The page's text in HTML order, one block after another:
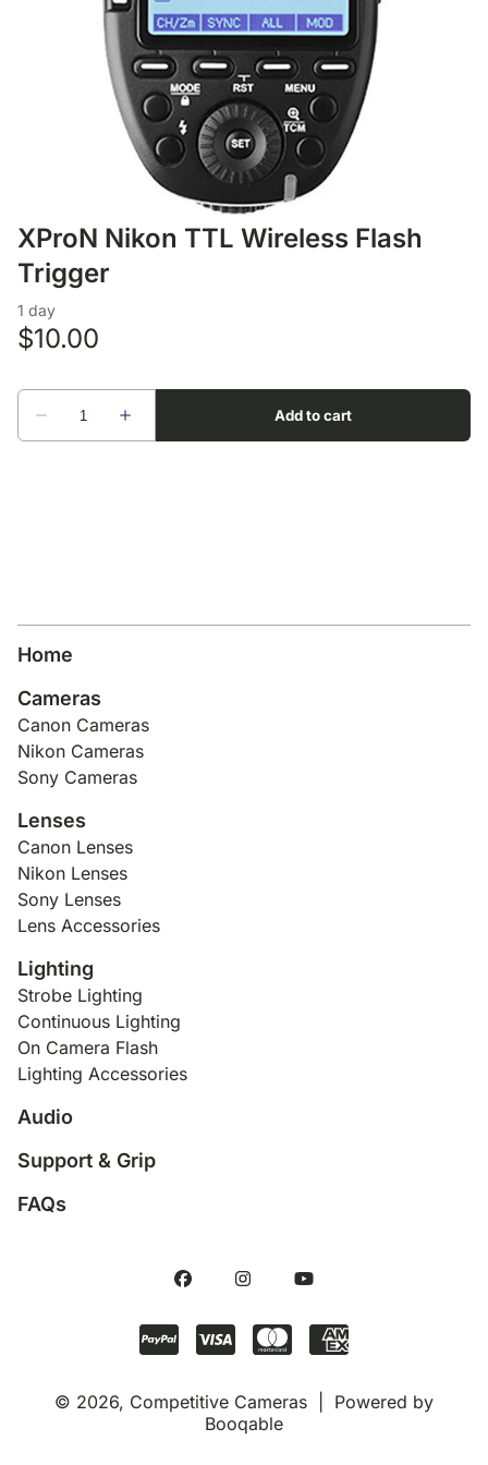
Lighting Accessories
XProN Nikon TTL Wireless Flash
Trigger
Home
Cameras
Canon Cameras
Nikon Cameras
Sony Cameras
Lenses
Canon Lenses
Nikon Lenses
Sony Lenses
Lens Accessories
Lighting
Strobe Lighting
Continuous Lighting
On Camera Flash
Lighting Accessories
Audio
Support & Grip
FAQs
© 2026, Competitive Cameras | Powered by
Booqable